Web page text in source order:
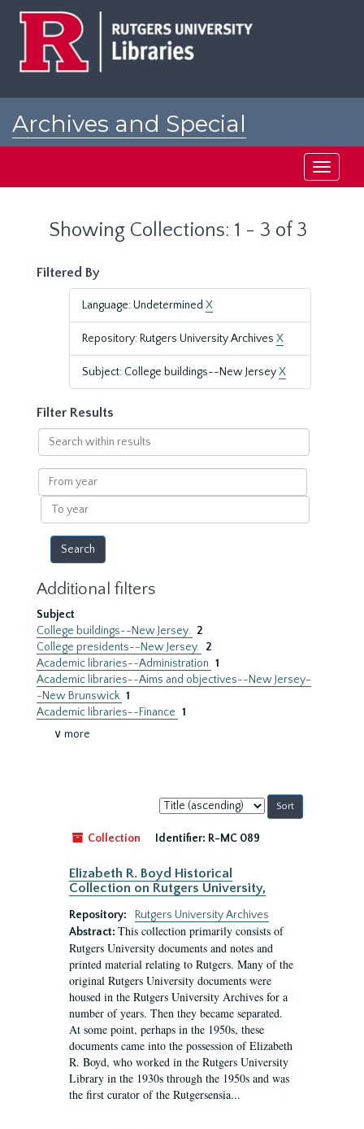
Archives and Special
Toggle
Showing Collections: 1 - 3 of 3
Filtered By
Language: Undetermined X
Repository: Rutgers University Archives X
Subject: College buildings--New JerseyX
Filter Results
Search
within
results
From
year
To
year
Additional filters
Subject
College buildings--New Jersey. 2
College presidents--New Jersey. 2
Academic libraries--Administration 1
Academic libraries--Aims and objectives--New Jersey-
-New Brunswick 1
Academic libraries--Finance 1
∨ more
Sort
by:
Collection
Identifier: R-MC 089
Elizabeth R. Boyd Historical
Collection on Rutgers University,
Repository:
Rutgers University Archives
Abstract: This collection primarily consists of
Rutgers University documents and notes and
printed material relating to Rutgers. Many of the
original Rutgers University documents were
housed in the Rutgers University Archives for a
number of years. Then they became separated.
At some point, perhaps in the 1950s, these
documents came into the possession of Elizabeth
R. Boyd, who worked in the Rutgers University
Library in the 1930s through the 1950s and was
the first curator of the Rutgersensia...